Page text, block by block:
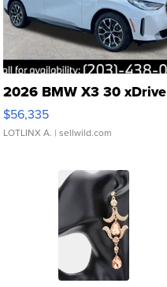
2026 BMW X3 30 xDrive
$56,335
LOTLINX A. | sellwild.com